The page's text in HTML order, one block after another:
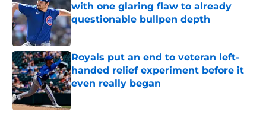
with one glaring flaw to already
questionable bullpen depth
Published by on Invalid Date
Royals put an end to veteran left-
handed relief experiment before it
even really began
Published by on Invalid Date